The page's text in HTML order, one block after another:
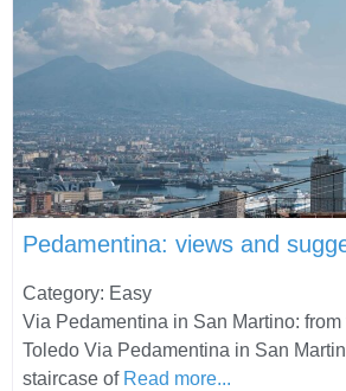
Category: Easy
Via Pedamentina in San Martino: from
Toledo Via Pedamentina in San
staircase of Read more...